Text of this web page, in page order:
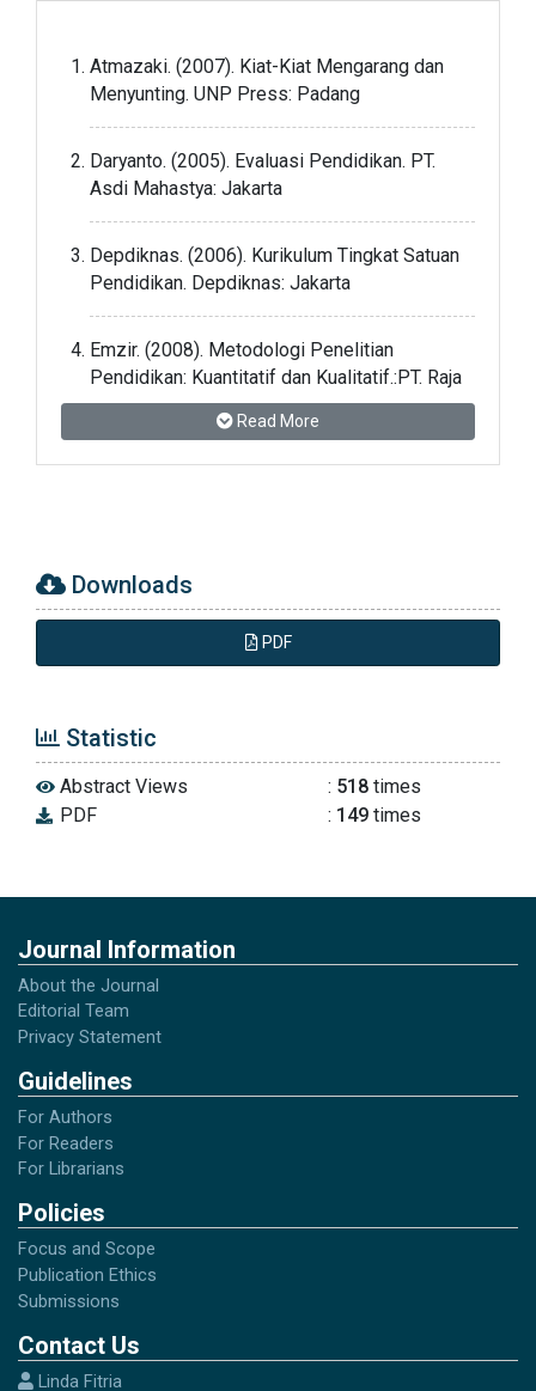
Atmazaki. (2007). Kiat-Kiat Mengarang dan
Menyunting. UNP Press: Padang
Daryanto. (2005). Evaluasi Pendidikan. PT.
Asdi Mahastya: Jakarta
Depdiknas. (2006). Kurikulum Tingkat Satuan
Pendidikan. Depdiknas: Jakarta
Emzir. (2008). Metodologi Penelitian
Pendidikan: Kuantitatif dan Kualitatif.:PT. Raja
Grafindo Persada: Jakarta
Farida Rahim. (2005). Pembelajaran Membaca
Indonesia 3. Universitas Terbuka: Jakarta
Nana Sudjana. (2004). Penilaian Hasil Proses
Nana Sudjana dan Ibrahim. (2007). Penelitian
dan Penilaian Pendidikan. Sinar Baru
Ngalim Purwanto. (2006). Prinsip-Prinsip dan
Rosdakarya Offset: Bandung
Ritawati Mayuddin. (2003). Pembelajaran
Sekolah Dasar. UNP: Padang
Read More
Downloads
PDF
Statistic
Abstract Views : 518times
PDF
: 149times
Journal Information
About the Journal
Editorial Team
Privacy Statement
Guidelines
For Authors
For Readers
For Librarians
Policies
Focus and Scope
Publication Ethics
Submissions
Contact Us
Linda Fitria